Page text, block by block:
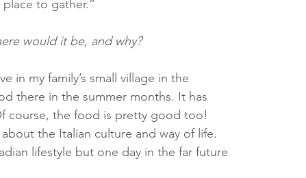
to gather.”
would it be, and why?
in my family’s small village in the
there in the summer months. It has
course, the food is pretty good too!
the Italian culture and way of life.
lifestyle but one day in the far future